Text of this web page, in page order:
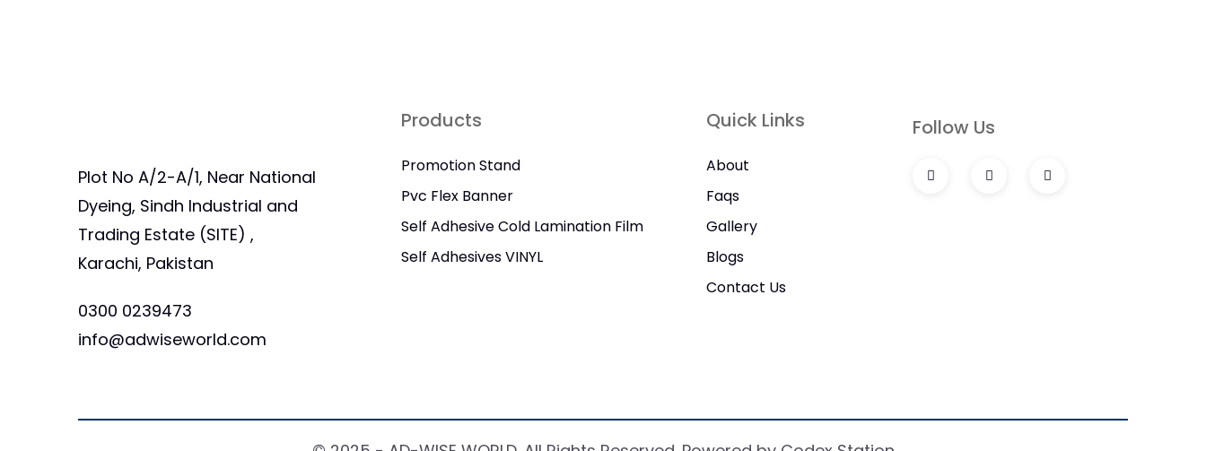
Plot No A/2-A/1, Near National
Dyeing, Sindh Industrial and
Trading Estate (SITE) ,
Karachi, Pakistan
0300 0239473
info@adwiseworld.com
Products
Promotion Stand
Pvc Flex Banner
Self Adhesive Cold Lamination Film
Self Adhesives VINYL
Quick Links
About
Faqs
Gallery
Blogs
Contact Us
Follow Us